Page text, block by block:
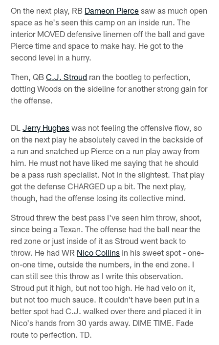
On the next play, RB Dameon Pierce saw as much open
space as he's seen this camp on an inside run. The
interior MOVED defensive linemen off the ball and gave
Pierce time and space to make hay. He got to the
second level in a hurry.
Then, QBC.J. Stroud ran the bootleg to perfection,
dotting Woods on the sideline for another strong gain for
the offense.
DLJerry Hughes was not feeling the offensive flow, so
on the next play he absolutely caved in the backside of
a run and snatched up Pierce on a run play away from
him. He must not have liked me saying that he should
be a pass rush specialist. Not in the slightest. That play
got the defense CHARGED up a bit. The next play,
though, had the offense losing its collective mind.
Stroud threw the best pass I've seen him throw, shoot,
since being a Texan. The offense had the ball near the
red zone or just inside of it as Stroud went back to
throw. He had WR Nico Collins in his sweet spot - one-
on-one time, outside the numbers, in the end zone. I
can still see this throw as I write this observation.
Stroud put it high, but not too high. He had velo on it,
but not too much sauce. It couldn't have been put in a
better spot had C.J. walked over there and placed it in
Nico's hands from 30 yards away. DIME TIME. Fade
route to perfection. TD.